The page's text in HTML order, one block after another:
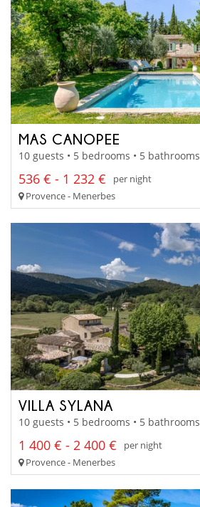
MAS CANOPEE
10 guests • 5 bedrooms • 5 bathrooms
536 € - 1 232 €
per night
Provence - Menerbes
VILLA SYLANA
10 guests • 5 bedrooms • 5 bathrooms
1 400 € - 2 400 €
per night
Provence - Menerbes